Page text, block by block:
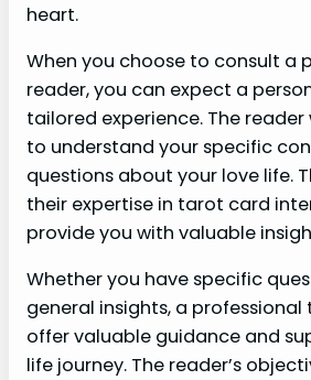
heart.
When you choose to consult a
reader, you can expect a
tailored experience. The
to understand your specific
questions about your love life.
their expertise in tarot card
provide you with valuable
Whether you have specific
general insights, a
offer valuable guidance and
life journey. The reader’s